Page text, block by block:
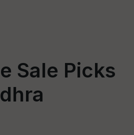
Sale Picks